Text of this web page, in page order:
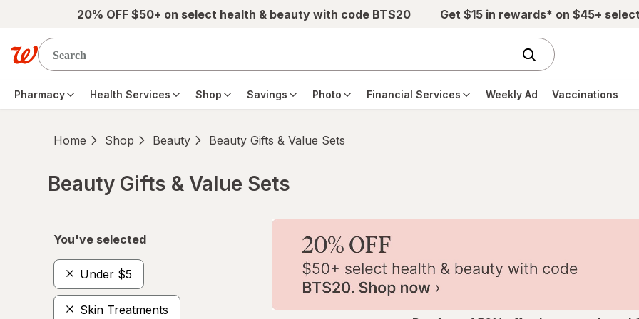
Skip to main content20% OFF $50+ on select health & beauty with code BTS20 Get $15 in rewards* on $45+
Pharmacy Health Services Shop Savings Photo Financial Services Weekly Ad Vaccinations
Home Shop Beauty Beauty Gifts & Value Sets
Beauty Gifts & Value Sets
You've selected
Under $5
Skin Treatments